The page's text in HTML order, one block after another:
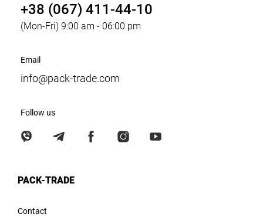
+38 (067) 411-44-10
(Mon-Fri) 9:00 am - 06:00 pm
Email
info@pack-trade.com
Follow us
PACK-TRADE
Contact